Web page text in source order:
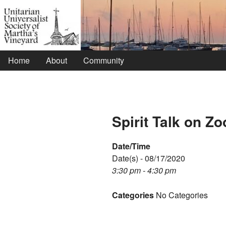
Home About Community
Spirit Talk on
Date/Time
Date(s) - 08/17/2020
3:30 pm - 4:30 pm
Categories No Categories